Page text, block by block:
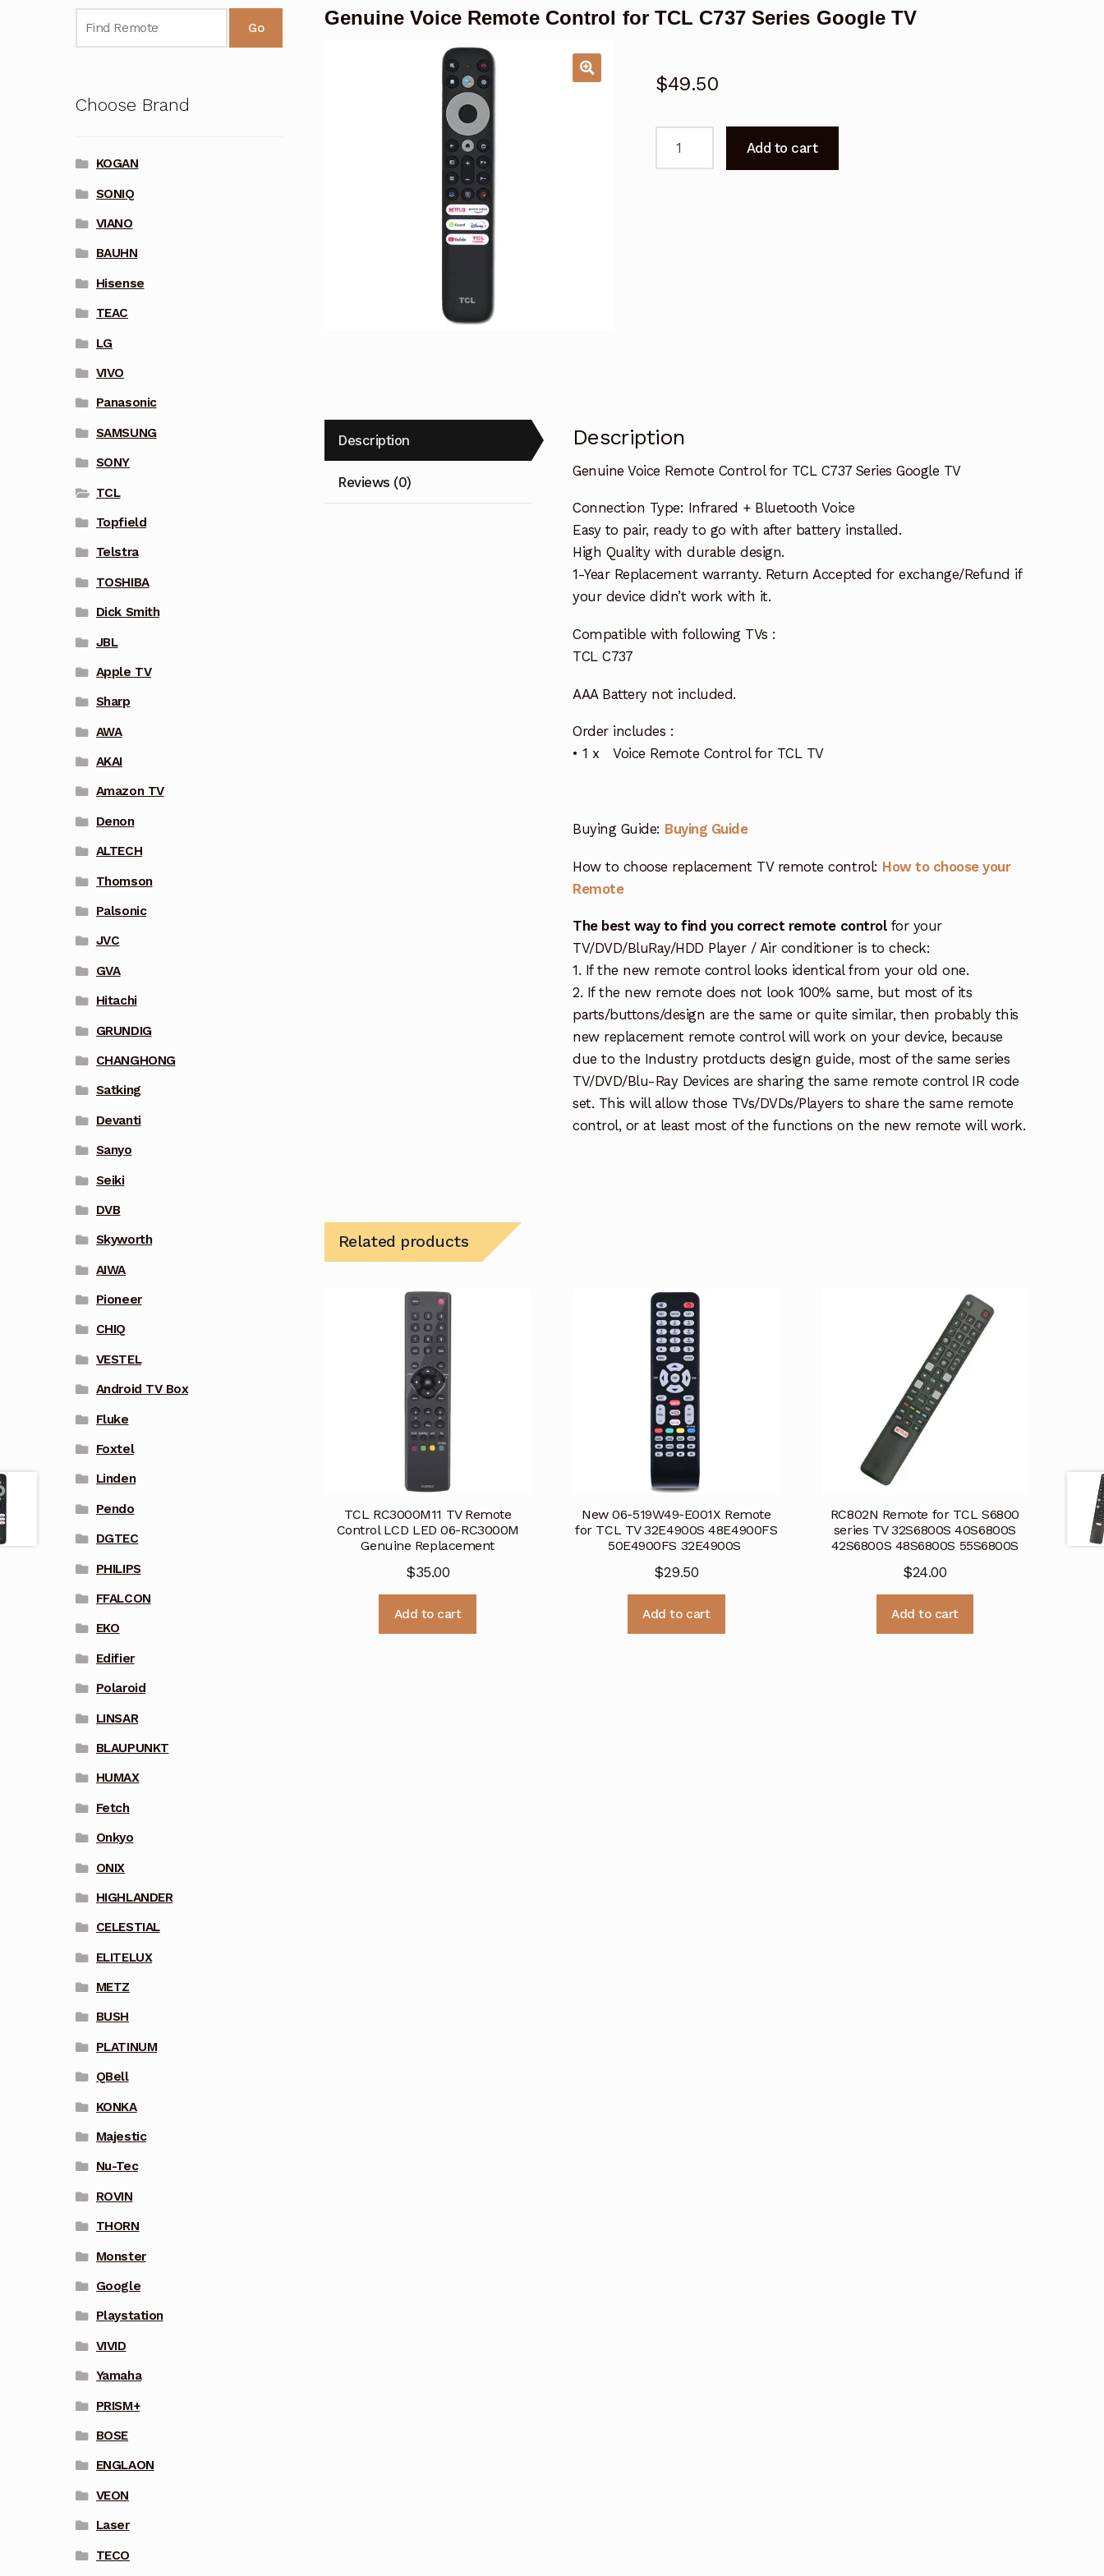
Genuine Voice Remote Control for TCL C737 Series Google TV
$49.50
Add to cart
Description
Reviews (0)
Description
Genuine Voice Remote Control for TCL C737 Series Google TV
Connection Type: Infrared + Bluetooth Voice
Easy to pair, ready to go with after battery installed.
High Quality with durable design.
1-Year Replacement warranty. Return Accepted for exchange/Refund if
your device didn’t work with it.
Compatible with following TVs :
TCL C737
AAA Battery not included.
Order includes :
• 1 x Voice Remote Control for TCL TV
Buying Guide: Buying Guide
How to choose replacement TV remote control: How to choose your
Remote
The best way to find you correct remote controlfor your
TV/DVD/BluRay/HDD Player / Air conditioner is to check:
1. If the new remote control looks identical from your old one.
2. If the new remote does not look 100% same, but most of its
parts/buttons/design are the same or quite similar, then probably this
new replacement remote control will work on your device, because
due to the Industry protducts design guide, most of the same series
TV/DVD/Blu-Ray Devices are sharing the same remote control IR code
set. This will allow those TVs/DVDs/Players to share the same remote
control, or at least most of the functions on the new remote will work.
Related products
TCL RC3000M11 TV Remote
Control LCD LED 06-RC3000M
Genuine Replacement
$35.00
Add to cart
New 06-519W49-E001X Remote
for TCL TV 32E4900S 48E4900FS
50E4900FS 32E4900S
$29.50
Add to cart
RC802N Remote for TCL S6800
series TV 32S6800S 40S6800S
42S6800S 48S6800S 55S6800S
$24.00
Add to cart
Go
Choose Brand
KOGAN
SONIQ
VIANO
BAUHN
Hisense
TEAC
LG
VIVO
Panasonic
SAMSUNG
SONY
TCL
Topfield
Telstra
TOSHIBA
Dick Smith
JBL
Apple TV
Sharp
AWA
AKAI
Amazon TV
Denon
ALTECH
Thomson
Palsonic
JVC
GVA
Hitachi
GRUNDIG
CHANGHONG
Satking
Devanti
Sanyo
Seiki
DVB
Skyworth
AIWA
Pioneer
CHIQ
VESTEL
Android TV Box
Fluke
Foxtel
Linden
Pendo
DGTEC
PHILIPS
FFALCON
EKO
Edifier
Polaroid
LINSAR
BLAUPUNKT
HUMAX
Fetch
Onkyo
ONIX
HIGHLANDER
CELESTIAL
ELITELUX
METZ
BUSH
PLATINUM
QBell
KONKA
Majestic
Nu-Tec
ROVIN
THORN
Monster
Google
Playstation
VIVID
Yamaha
PRISM+
BOSE
ENGLAON
VEON
Laser
TECO